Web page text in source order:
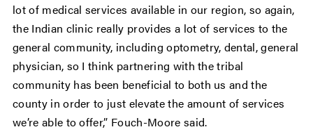
lot of medical services available in our region, so again,
the Indian clinic really provides a lot of services to the
general community, including optometry, dental, general
physician, so I think partnering with the tribal
community has been beneficial to both us and the
county in order to just elevate the amount of services
we’re able to offer,” Fouch-Moore said.